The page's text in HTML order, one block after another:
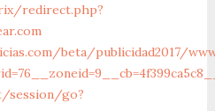
redirect.php?
beta/publicidad2017/
session/go?